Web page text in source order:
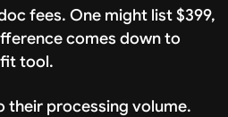
fees. One might list $399,
comes down to
tool.
their processing volume.